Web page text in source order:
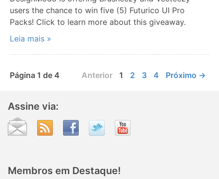
users the chance to win five (5) Futurico UI Pro
Packs! Click to learn more about this giveaway.
Leia mais »
Anterior 1 2 3 4 Próximo →
Página 1 de 4
Assine via:
Membros em Destaque!